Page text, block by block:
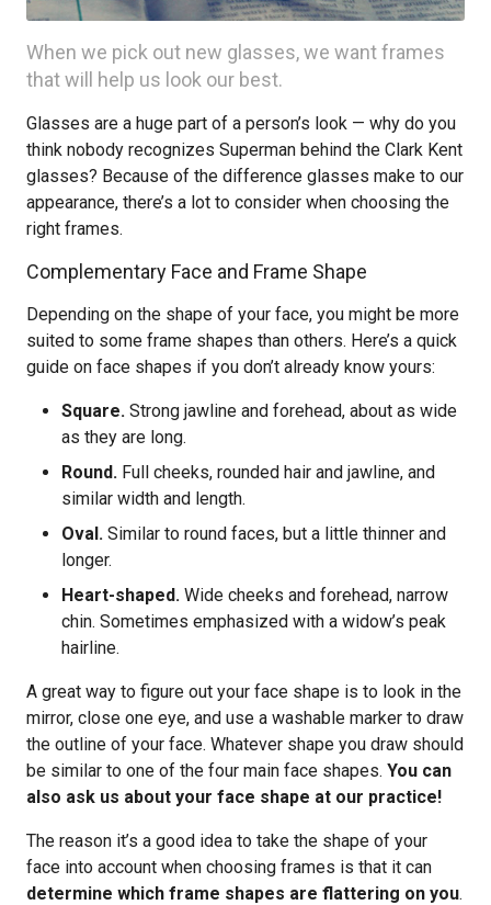
When we pick out new glasses, we want frames
that will help us look our best.
Glasses are a huge part of a person’s look — why do you
think nobody recognizes Superman behind the Clark Kent
glasses? Because of the difference glasses make to our
appearance, there’s a lot to consider when choosing the
right frames.
Complementary Face and Frame Shape
Depending on the shape of your face, you might be more
suited to some frame shapes than others. Here’s a quick
guide on face shapes if you don’t already know yours:
Square. Strong jawline and forehead, about as wide
as they are long.
Round. Full cheeks, rounded hair and jawline, and
similar width and length.
Oval. Similar to round faces, but a little thinner and
longer.
Heart-shaped. Wide cheeks and forehead, narrow
chin. Sometimes emphasized with a widow’s peak
hairline.
A great way to figure out your face shape is to look in the
mirror, close one eye, and use a washable marker to draw
the outline of your face. Whatever shape you draw should
be similar to one of the four main face shapes. You can
also ask us about your face shape at our practice!
The reason it’s a good idea to take the shape of your
face into account when choosing frames is that it can
determine which frame shapes are flattering on you.